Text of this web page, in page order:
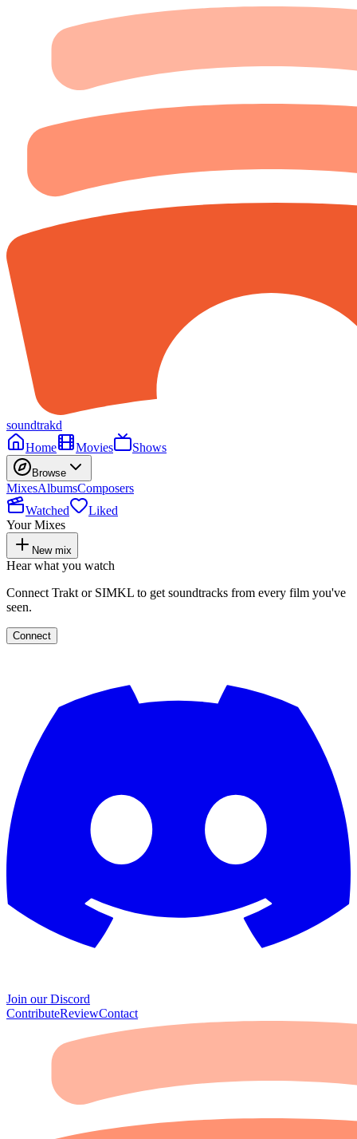
soundtrakd
Home
Movies Shows
Browse
MixesAlbumsComposers
Watched
Liked
Your Mixes
New mix
Hear what you watch
Connect Trakt or SIMKL to get soundtracks from every film you've
seen.
Connect
Join our Discord
ContributeReviewContact